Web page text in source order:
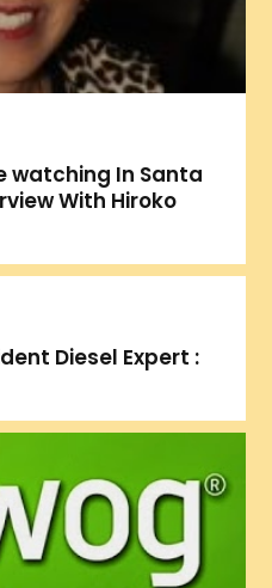
watching In Santa
With Hiroko
Diesel Expert :